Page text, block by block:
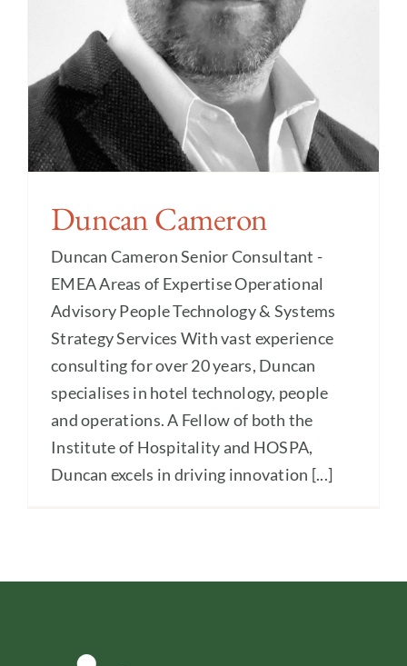
Duncan Cameron
Duncan Cameron Senior Consultant -
EMEA Areas of Expertise Operational
Advisory People Technology & Systems
Strategy Services With vast experience
consulting for over 20 years, Duncan
specialises in hotel technology, people
and operations. A Fellow of both the
Institute of Hospitality and HOSPA,
Duncan excels in driving innovation [...]